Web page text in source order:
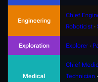
Engineering
Chief
Roboticist ∙
Exploration Explorer ∙
Medical
Chief
Technician ∙